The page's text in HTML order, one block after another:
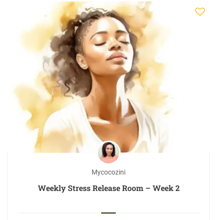
Mycocozini
Weekly Stress Release Room – Week 2